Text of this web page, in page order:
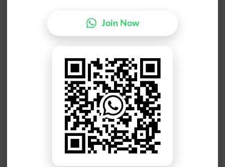
Burnoose
Burn Off
Windburn
Sideburn
Burn Down
Burningly
Join Now